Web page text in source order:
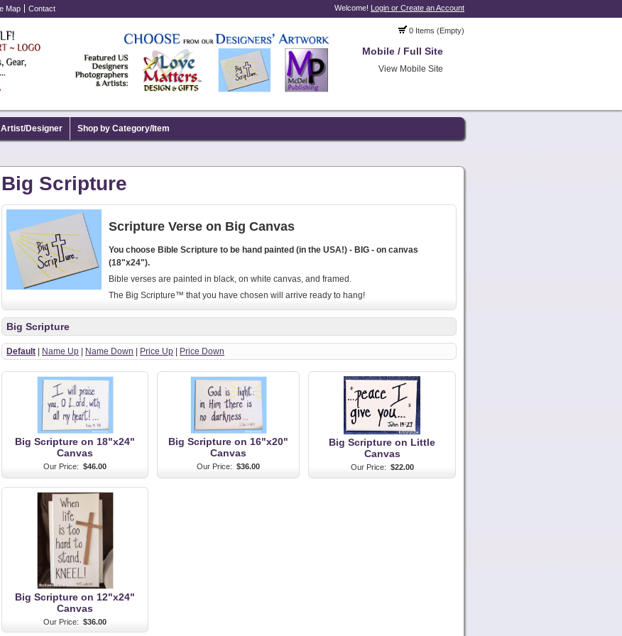
Map Contact Welcome! Login or Create an Account
0 Items (Empty)
Mobile / Full Site
View Mobile Site
Artist/Designer Shop by Category/Item
Big Scripture
Scripture Verse on Big Canvas
You choose Bible Scripture to be hand painted (in the USA!) - BIG - on canvas
(18"x24").
Bible verses are painted in black, on white canvas, and framed.
The Big Scripture™ that you have chosen will arrive ready to hang!
Big Scripture
Default Name Up Name Down Price Up Price Down
Big Scripture on 18"x24"
Canvas
Our Price: $46.00
Big Scripture on 16"x20"
Canvas
Our Price: $36.00
Big Scripture on Little
Canvas
Our Price: $22.00
Big Scripture on 12"x24"
Canvas
Our Price: $36.00